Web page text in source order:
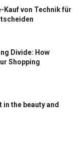
Kauf von Technik für
Divide: How
Shopping
in the beauty and